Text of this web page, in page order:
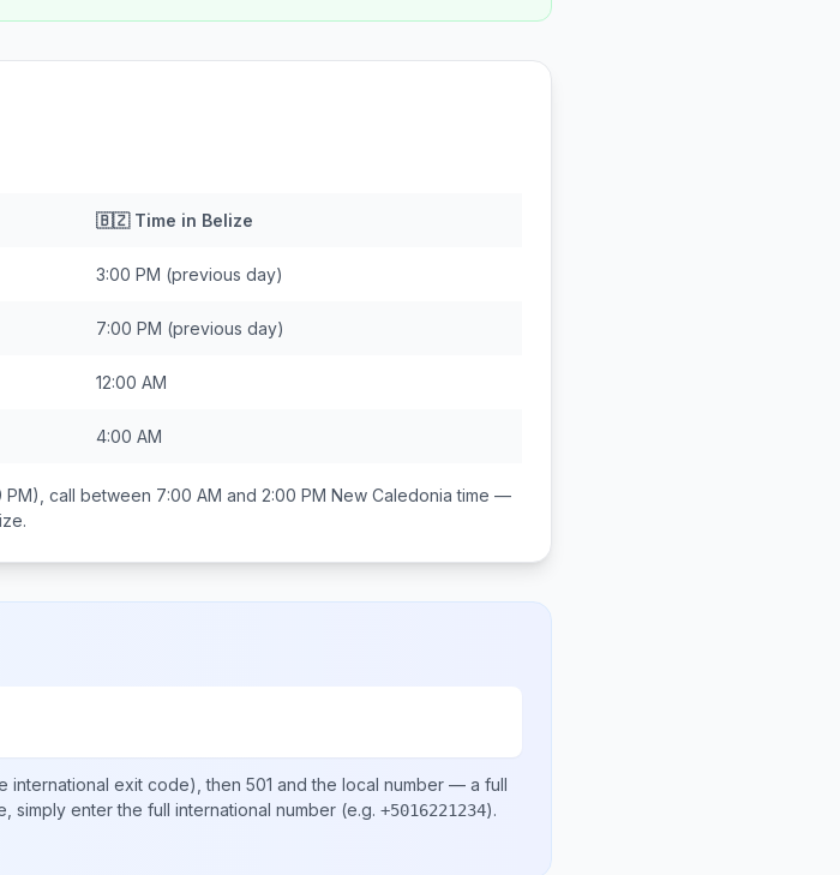
🇧🇿Time in Belize
3:00 PM (previous day)
7:00 PM (previous day)
12:00 AM
4:00 AM
PM), call between 7:00 AM and 2:00 PM New Caledonia time —
.
international exit code), then 501 and the local number — a full
simply enter the full international number (e.g. +5016221234).